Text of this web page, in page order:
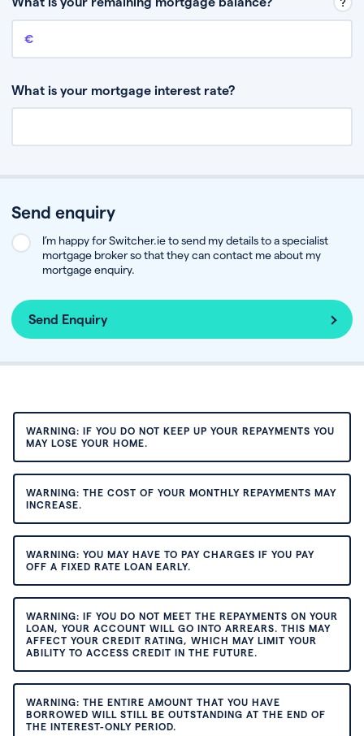
Remaining mortgage balance
What is your mortgage interest rate?
Send enquiry
I’m happy for Switcher.ie to send my details to a specialist
mortgage broker so that they can contact me about my
mortgage enquiry.
Send Enquiry
WARNING: IF YOU DO NOT KEEP UP YOUR REPAYMENTS YOU
MAY LOSE YOUR HOME.
WARNING: THE COST OF YOUR MONTHLY REPAYMENTS MAY
INCREASE.
WARNING: YOU MAY HAVE TO PAY CHARGES IF YOU PAY
OFF A FIXED RATE LOAN EARLY.
WARNING: IF YOU DO NOT MEET THE REPAYMENTS ON YOUR
LOAN, YOUR ACCOUNT WILL GO INTO ARREARS. THIS MAY
AFFECT YOUR CREDIT RATING, WHICH MAY LIMIT YOUR
ABILITY TO ACCESS CREDIT IN THE FUTURE.
WARNING: THE ENTIRE AMOUNT THAT YOU HAVE
BORROWED WILL STILL BE OUTSTANDING AT THE END OF
THE INTEREST-ONLY PERIOD.